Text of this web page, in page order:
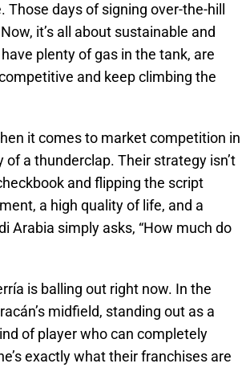
days of signing over-the-hill
it’s all about sustainable and
plenty of gas in the tank, are
and keep climbing the
it comes to market competition in
a thunderclap. Their strategy isn’t
and flipping the script
a high quality of life, and a
Arabia simply asks, “How much do
is balling out right now. In the
midfield, standing out as a
of player who can completely
exactly what their franchises are